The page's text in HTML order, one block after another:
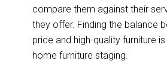
compare them against their
they offer. Finding the balance
price and high-quality furniture
home furniture staging.